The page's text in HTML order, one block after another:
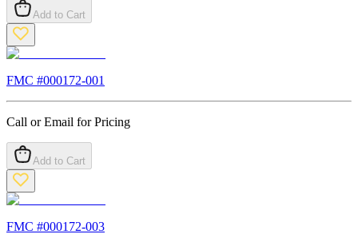
Add to Cart
FMC #000172-001
Call or Email for Pricing
Add to Cart
FMC #000172-003